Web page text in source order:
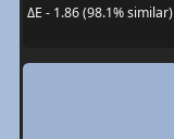
ΔE - 1.86 (98.1% similar)